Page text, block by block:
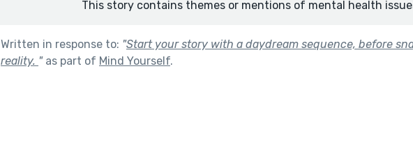
This story contains themes or mentions of mental health
Written in response to: "Start your story with a daydream sequence, before
reality. "as part of Mind Yourself.